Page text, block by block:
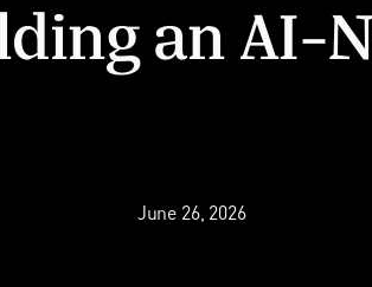
an AI-
June 26, 2026